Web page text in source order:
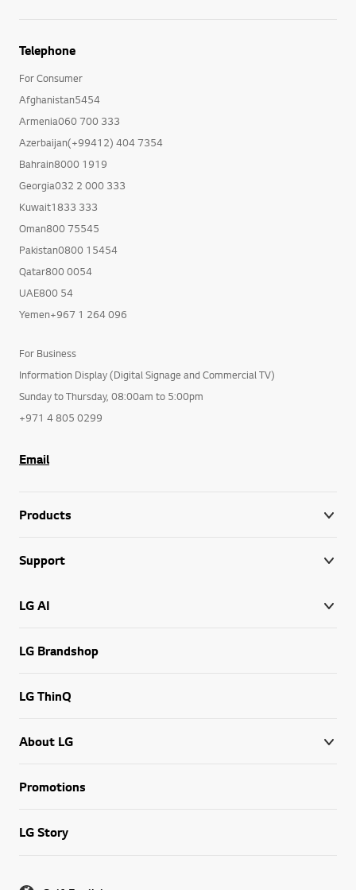
Telephone
For Consumer
Afghanistan5454
Armenia060 700 333
Azerbaijan(+99412) 404 7354
Bahrain8000 1919
Georgia032 2 000 333
Kuwait1833 333
Oman800 75545
Pakistan0800 15454
Qatar800 0054
UAE800 54
Yemen+967 1 264 096
For Business
Information Display (Digital Signage and Commercial TV)
Sunday to Thursday, 08:00am to 5:00pm
+971 4 805 0299
Email
Products
Support
LG AI
LG Brandshop
LG ThinQ
About LG
Promotions
LG Story